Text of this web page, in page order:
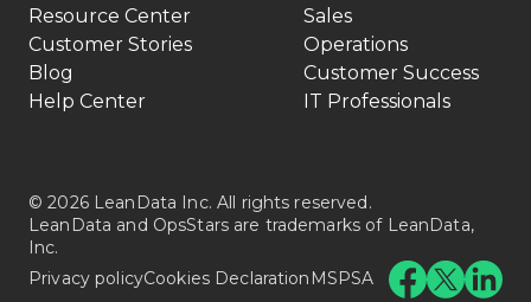
Resource Center
Customer Stories
Blog
Help Center
Sales
Operations
Customer Success
IT Professionals
© 2026 LeanData Inc. All rights reserved.
LeanData and OpsStars are trademarks of LeanData,
Inc.
Privacy policyCookies Declaration MSPSA